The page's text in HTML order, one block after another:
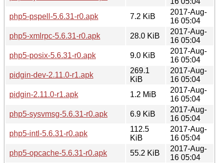
php5-pspell-5.6.31-r0.apk
7.2 KiB
2017-Aug-
16 05:04
php5-xmlrpc-5.6.31-r0.apk
28.0 KiB
2017-Aug-
16 05:04
php5-posix-5.6.31-r0.apk
9.0 KiB
2017-Aug-
16 05:04
pidgin-dev-2.11.0-r1.apk
269.1
KiB
2017-Aug-
16 05:04
pidgin-2.11.0-r1.apk
1.2 MiB
2017-Aug-
16 05:04
php5-sysvmsg-5.6.31-r0.apk
6.9 KiB
2017-Aug-
16 05:04
php5-intl-5.6.31-r0.apk
112.5
KiB
2017-Aug-
16 05:04
php5-opcache-5.6.31-r0.apk
55.2 KiB
2017-Aug-
16 05:04